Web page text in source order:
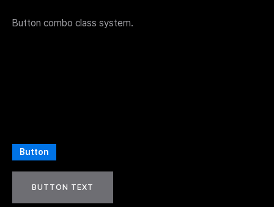
Button combo class system.
Button
BUTTON TEXT